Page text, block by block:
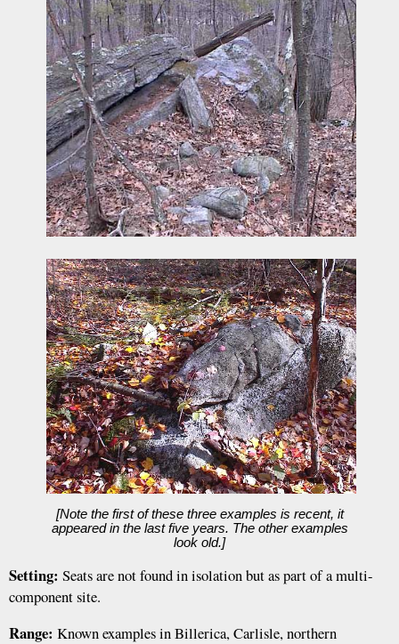
[Note the first of these three examples is recent, it
appeared in the last five years. The other examples
look old.]
Setting: Seats are not found in isolation but as part of a multi-
component site.
Range: Known examples in Billerica, Carlisle, northern